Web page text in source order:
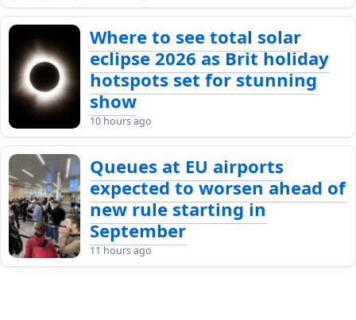
Where to see total solar
eclipse 2026 as Brit holiday
hotspots set for stunning
show
10 hours ago
Queues at EU airports
expected to worsen ahead of
new rule starting in
September
11 hours ago